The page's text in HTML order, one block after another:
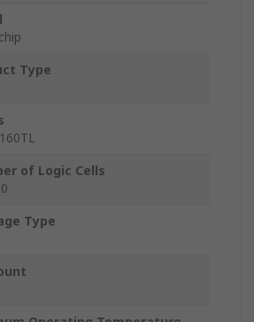
Type
of Logic Cells
Type